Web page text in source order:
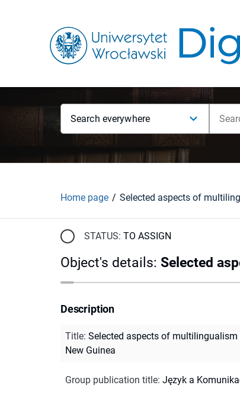
Search everywhere
Home page
STATUS: TO ASSIGN
Object's details: Selected
Description
Title: Selected aspects of multilingualism
New Guinea
Group publication title: Język a